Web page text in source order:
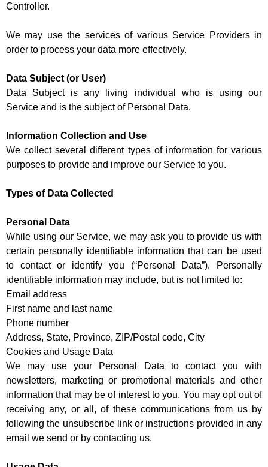
Controller.
We may use the services of various Service Providers in
order to process your data more effectively.
Data Subject (or User)
Data Subject is any living individual who is using our
Service and is the subject of Personal Data.
Information Collection and Use
We collect several different types of information for various
purposes to provide and improve our Service to you.
Types of Data Collected
Personal Data
While using our Service, we may ask you to provide us with
certain personally identifiable information that can be used
to contact or identify you (“Personal Data”). Personally
identifiable information may include, but is not limited to:
Email address
First name and last name
Phone number
Address, State, Province, ZIP/Postal code, City
Cookies and Usage Data
We may use your Personal Data to contact you with
newsletters, marketing or promotional materials and other
information that may be of interest to you. You may opt out of
receiving any, or all, of these communications from us by
following the unsubscribe link or instructions provided in any
email we send or by contacting us.